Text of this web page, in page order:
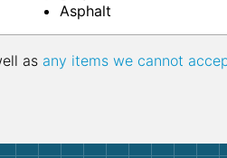
Asphalt
as any items we cannot